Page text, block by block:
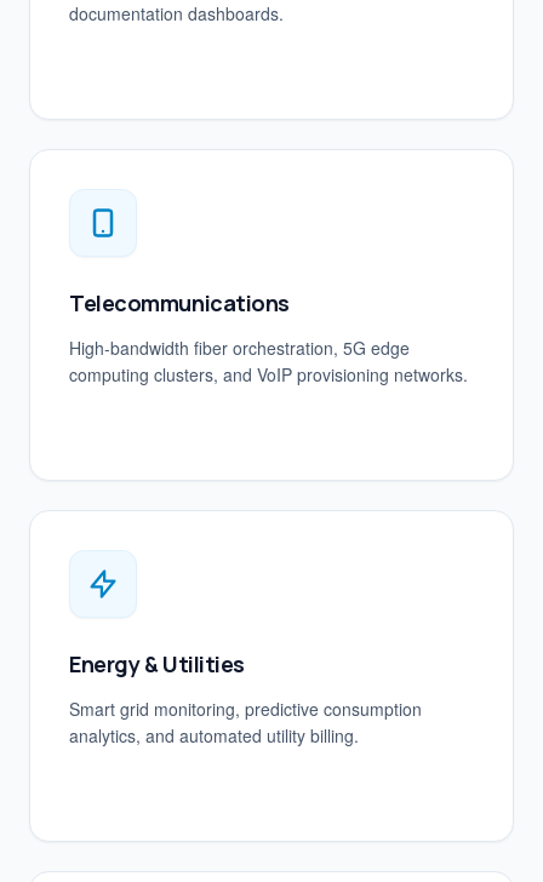
documentation dashboards.
Telecommunications
High-bandwidth fiber orchestration, 5G edge
computing clusters, and VoIP provisioning networks.
Energy & Utilities
Smart grid monitoring, predictive consumption
analytics, and automated utility billing.